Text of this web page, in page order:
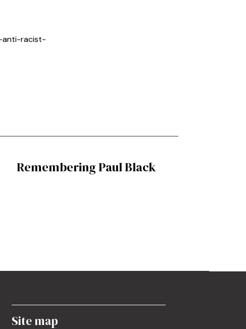
anti-racist-
Remembering Paul Black
Site map